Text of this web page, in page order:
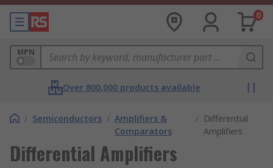
0
MPN
Over 800,000 products available
/ Semiconductors / Amplifiers &
Comparators
/ Differential
Amplifiers
Differential Amplifiers